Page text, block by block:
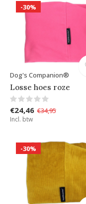
-30%
Dog's Companion®
Losse hoes roze
€24,46 €34,95
Incl. btw
-30%